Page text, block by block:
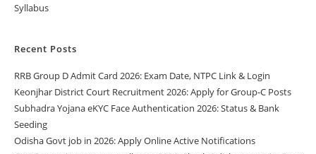
Syllabus
Recent Posts
RRB Group D Admit Card 2026: Exam Date, NTPC Link & Login
Keonjhar District Court Recruitment 2026: Apply for Group-C Posts
Subhadra Yojana eKYC Face Authentication 2026: Status & Bank
Seeding
Odisha Govt job in 2026: Apply Online Active Notifications